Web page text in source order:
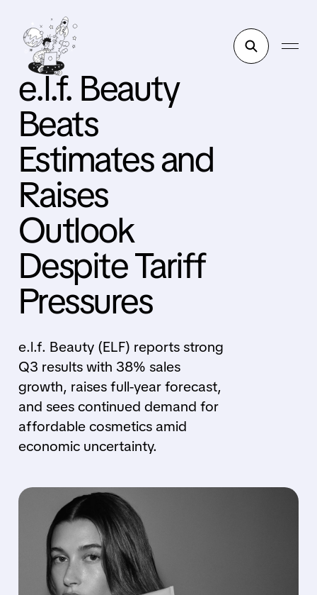
e.l.f. Beauty
Beats
Estimates and
Raises
Outlook
Despite Tariff
Pressures
e.l.f. Beauty (ELF) reports strong
Q3 results with 38% sales
growth, raises full-year forecast,
and sees continued demand for
affordable cosmetics amid
economic uncertainty.